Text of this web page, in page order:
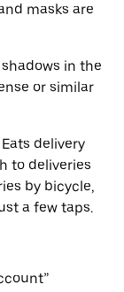
masks are
in the
or similar
delivery
to deliveries
by bicycle,
a few taps.